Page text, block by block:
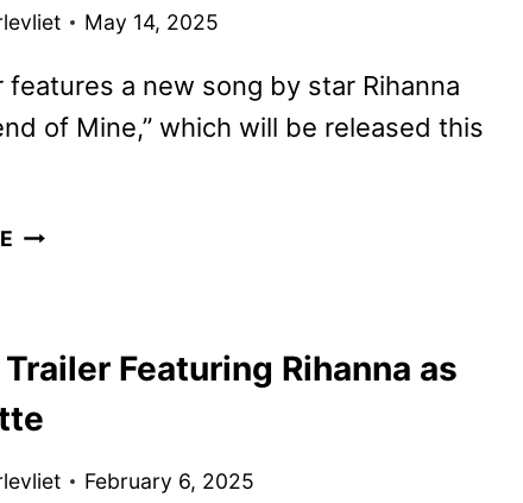
May 14, 2025
features a new song by star Rihanna
of Mine,” which will be released this
SMURFS
TRAILER
POSTER
Featuring Rihanna as
February 6, 2025